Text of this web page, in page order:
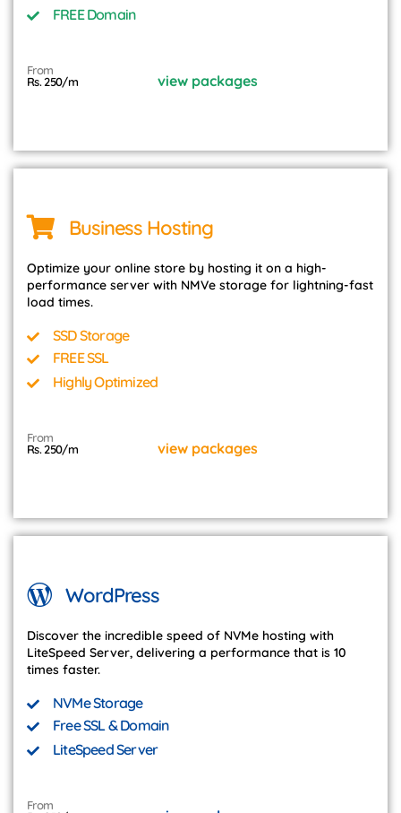
FREE Domain
From
Rs. 250/m
view packages
Business Hosting
Optimize your online store by hosting it on a high-
performance server with NMVe storage for lightning-fast
load times.
SSD Storage
FREE SSL
Highly Optimized
From
Rs. 250/m
view packages
WordPress
Discover the incredible speed of NVMe hosting with
LiteSpeed Server, delivering a performance that is 10
times faster.
NVMe Storage
Free SSL & Domain
LiteSpeed Server
From